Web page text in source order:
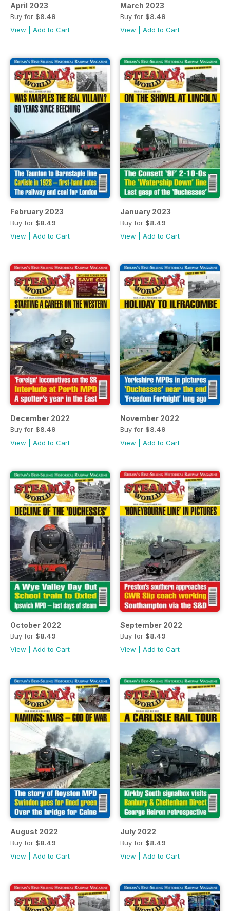
April 2023
Buy for $8.49
View
Add to Cart
March 2023
Buy for $8.49
View
Add to Cart
February 2023
Buy for $8.49
View
Add to Cart
January 2023
Buy for $8.49
View
Add to Cart
December 2022
Buy for $8.49
View
Add to Cart
November 2022
Buy for $8.49
View
Add to Cart
October 2022
Buy for $8.49
View
Add to Cart
September 2022
Buy for $8.49
View
Add to Cart
August 2022
Buy for $8.49
View
Add to Cart
July 2022
Buy for $8.49
View
Add to Cart